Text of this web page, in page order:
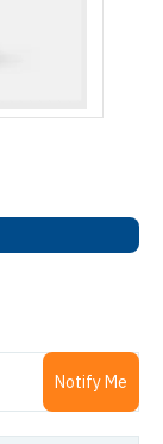
Notify Me